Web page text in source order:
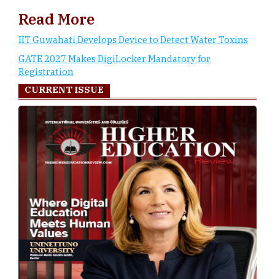
Read More
IIT Guwahati Develops Device to Detect Water Toxins
GATE 2027 Makes DigiLocker Mandatory for
Registration
CURRENT ISSUE